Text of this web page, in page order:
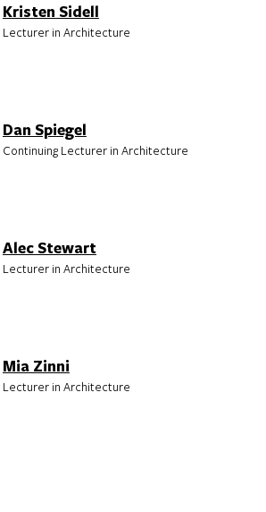
Kristen Sidell
Lecturer in Architecture
Dan Spiegel
Continuing Lecturer in Architecture
Alec Stewart
Lecturer in Architecture
Mia Zinni
Lecturer in Architecture